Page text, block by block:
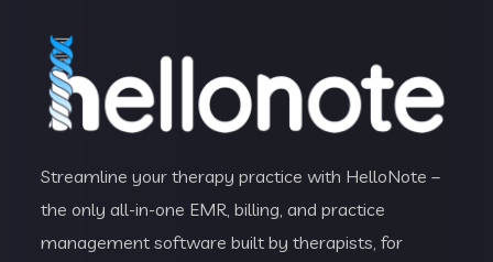
Streamline your therapy practice with HelloNote –
the only all-in-one EMR, billing, and practice
management software built by therapists, for